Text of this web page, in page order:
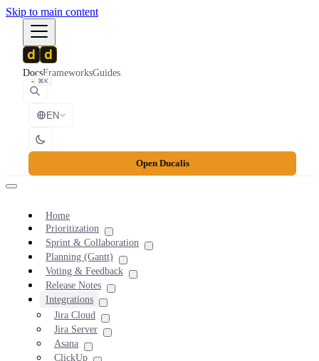
Skip to main content
DocsFrameworksGuides
⌘K
EN
Open Ducalis
Home
Prioritization
Sprint & Collaboration
Planning (Gantt)
Voting & Feedback
Release Notes
Integrations
Jira Cloud
Jira Server
Asana
ClickUp